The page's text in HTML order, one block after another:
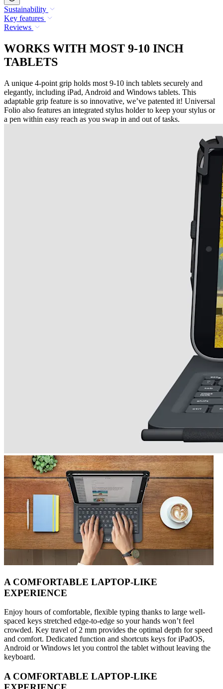
Sustainability
Key features
Reviews
WORKS WITH MOST 9-10 INCH
TABLETS
A unique 4-point grip holds most 9-10 inch tablets securely and
elegantly, including iPad, Android and Windows tablets. This
adaptable grip feature is so innovative, we’ve patented it! Universal
Folio also features an integrated stylus holder to keep your stylus or
a pen within easy reach as you swap in and out of tasks.
A COMFORTABLE LAPTOP-LIKE
EXPERIENCE
Enjoy hours of comfortable, flexible typing thanks to large well-
spaced keys stretched edge-to-edge so your hands won’t feel
crowded. Key travel of 2 mm provides the optimal depth for speed
and comfort. Dedicated function and shortcuts keys for iPadOS,
Android or Windows let you control the tablet without leaving the
keyboard.
A COMFORTABLE LAPTOP-LIKE